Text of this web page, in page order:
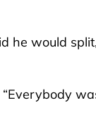
he would